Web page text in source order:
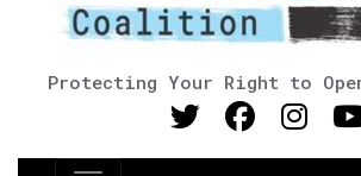
Protecting Your Right to